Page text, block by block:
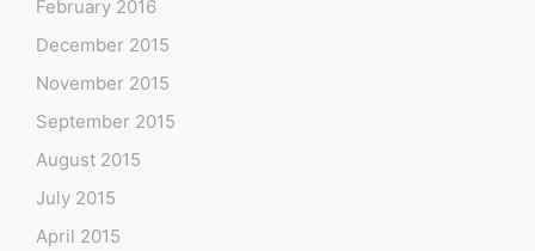
February 2016
December 2015
November 2015
September 2015
August 2015
July 2015
April 2015